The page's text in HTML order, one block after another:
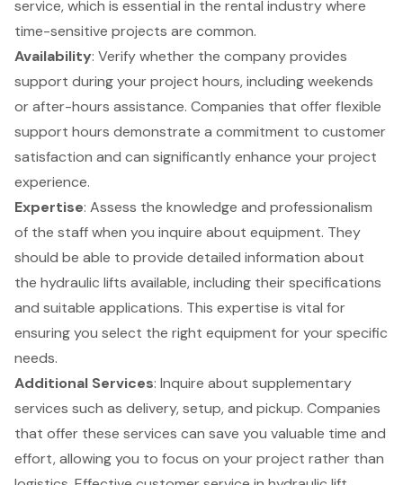
service, which is essential in the rental industry where
time-sensitive projects are common.
Availability: Verify whether the company provides
support during your project hours, including weekends
or after-hours assistance. Companies that offer flexible
support hours demonstrate a commitment to customer
satisfaction and can significantly enhance your project
experience.
Expertise: Assess the knowledge and professionalism
of the staffwhen you inquire about equipment. They
should be able to provide detailed information about
the hydraulic lifts available, including their specifications
and suitable applications. This expertise is vital for
ensuring you select the right equipment for your specific
needs.
Additional Services: Inquire about supplementary
services such as delivery, setup, and pickup. Companies
that offer these services can save you valuable time and
effort, allowing you to focus on your project rather than